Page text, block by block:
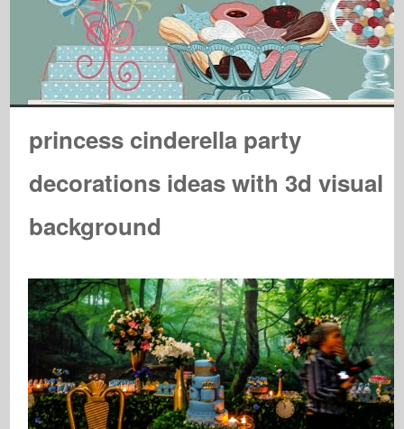
princess cinderella party
decorations ideas with 3d visual
background